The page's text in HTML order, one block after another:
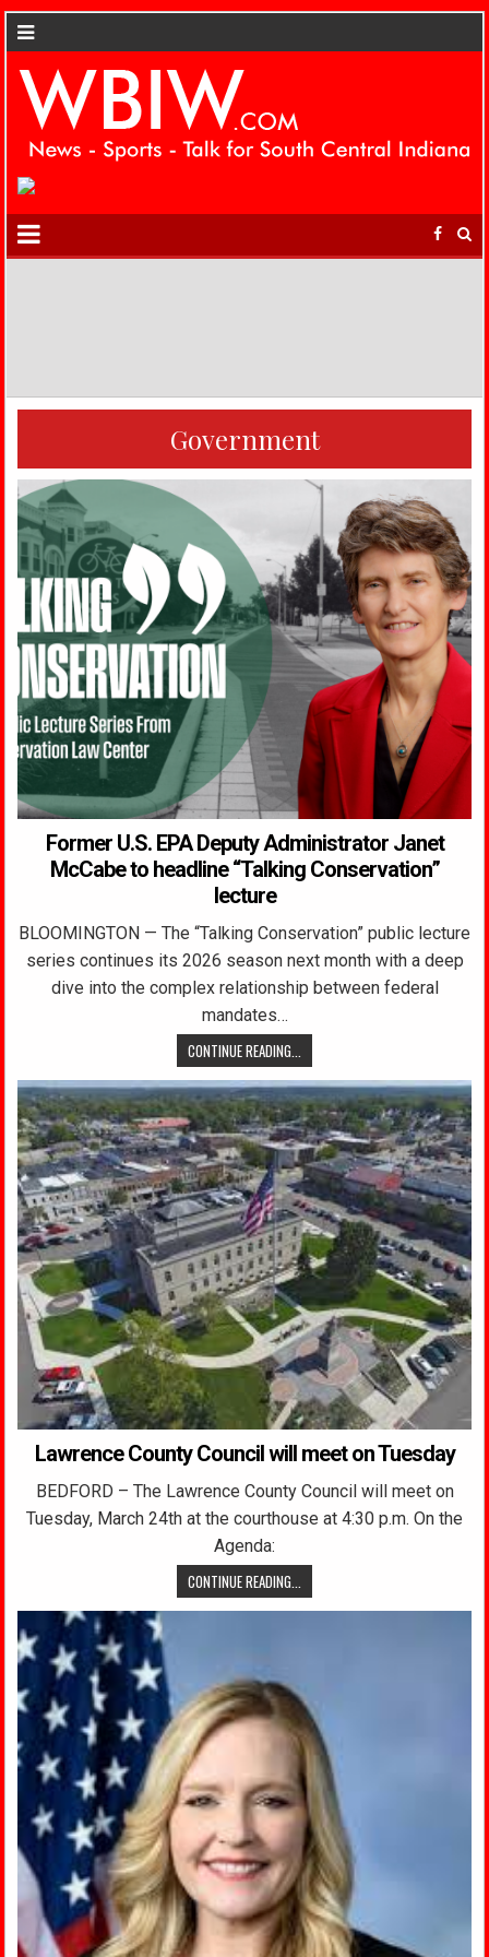
Government
Former U.S. EPA Deputy Administrator Janet
McCabe to headline “Talking Conservation”
lecture
BLOOMINGTON — The “Talking Conservation” public lecture
series continues its 2026 season next month with a deep
dive into the complex relationship between federal
mandates…
CONTINUE READING...
Lawrence County Council will meet on Tuesday
BEDFORD – The Lawrence County Council will meet on
Tuesday, March 24th at the courthouse at 4:30 p.m. On the
Agenda:
CONTINUE READING...